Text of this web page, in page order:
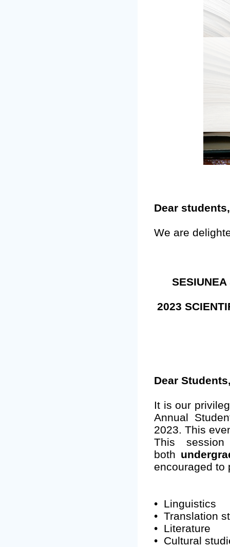
Dear students,
We are
2023
Dear
It is our
Annual
2023. This
This
both
encouraged to
• Linguistics
• Translation
• Literature
• Cultural